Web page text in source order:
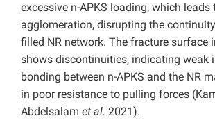
excessive n-APKS loading, which leads
agglomeration, disrupting the
filled NR network. The fracture surface
shows discontinuities, indicating weak
bonding between n-APKS and the NR
in poor resistance to pulling forces
Abdelsalam et al. 2021).